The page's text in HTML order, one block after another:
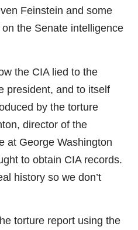
Feinstein and some
the Senate intelligence
the CIA lied to the
president, and to itself
by the torture
director of the
at George Washington
to obtain CIA records.
history so we don’t
torture report using the